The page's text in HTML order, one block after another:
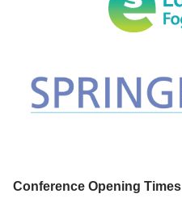
Conference Opening Times